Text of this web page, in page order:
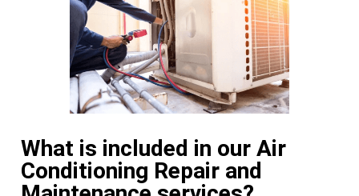
What is included in our Air
Conditioning Repair and